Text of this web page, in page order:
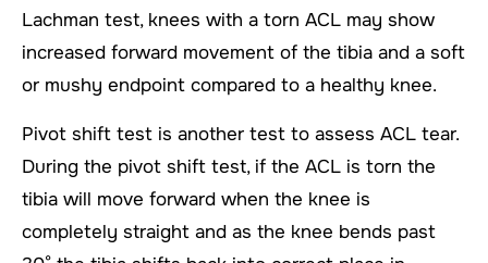
Lachman test, knees with a torn ACL may show
increased forward movement of the tibia and a soft
or mushy endpoint compared to a healthy knee.
Pivot shift test is another test to assess ACL tear.
During the pivot shift test, if the ACL is torn the
tibia will move forward when the knee is
completely straight and as the knee bends past